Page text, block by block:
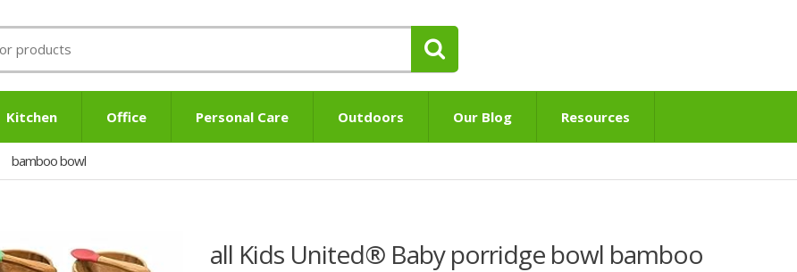
Kitchen Office Personal Care Outdoors Our Blog Resources
bamboo bowl
all Kids United® Baby porridge bowl bamboo